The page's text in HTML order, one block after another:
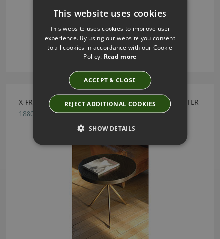
X-FRAME EBONISED OAK TABLE BY JULIAN CHICHESTER
1880.MGD.000
This website uses cookies
This website uses cookies to improve user
experience. By using our website you consent
to all cookies in accordance with our Cookie
Policy. Read more
ACCEPT & CLOSE
REJECT ADDITIONAL COOKIES
SHOW DETAILS